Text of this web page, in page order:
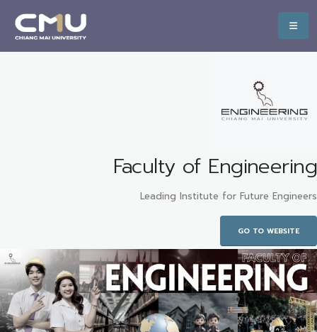
Faculty of Engineering
Leading Institute for Future Engineers
GO TO WEBSITE